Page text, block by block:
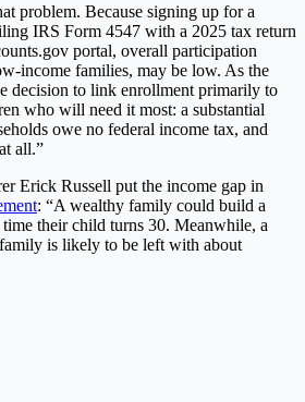
problem. Because signing up for a
IRS Form 4547 with a 2025 tax return
portal, overall participation
income families, may be low. As the
decision to link enrollment primarily to
who will need it most: a substantial
owe no federal income tax, and
all.”
Erick Russell put the income gap in
: “A wealthy family could build a
their child turns 30. Meanwhile, a
is likely to be left with about